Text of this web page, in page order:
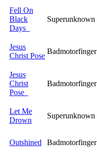
Fell On
Black
Days
Superunknown
Jesus
Christ Pose
Badmotorfinger
Jesus
Christ
Pose
Badmotorfinger
Let Me
Drown
Superunknown
Outshined Badmotorfinger